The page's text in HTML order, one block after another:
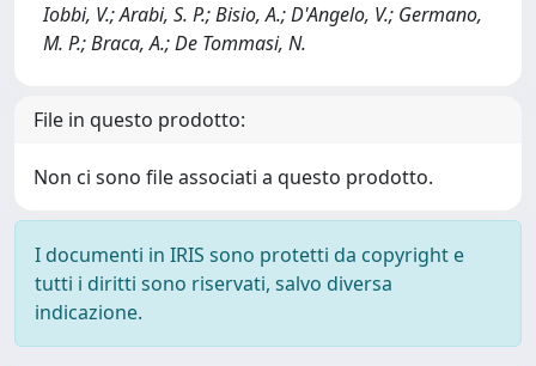
Iobbi, V.; Arabi, S. P.; Bisio, A.; D'Angelo, V.; Germano,
M. P.; Braca, A.; De Tommasi, N.
File in questo prodotto:
Non ci sono file associati a questo prodotto.
I documenti in IRIS sono protetti da copyright e
tutti i diritti sono riservati, salvo diversa
indicazione.